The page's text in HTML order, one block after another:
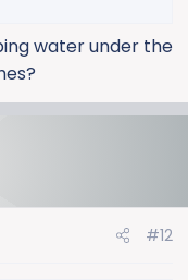
water under the
#12